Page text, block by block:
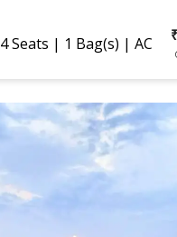
4 Seats | 1 Bag(s) | AC